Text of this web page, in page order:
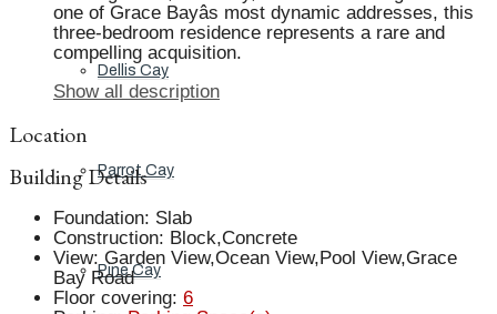
Dellis Cay
Parrot Cay
Pine Cay
one of Grace Bayâs most dynamic addresses, this
three-bedroom residence represents a rare and
compelling acquisition.
Show all description
Location
Building Details
Foundation: Slab
Construction: Block,Concrete
View: Garden View,Ocean View,Pool View,Grace
Bay Road
Floor covering: 6